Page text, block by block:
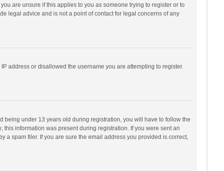
are unsure if this applies to you as someone trying to register or to
legal advice and is not a point of contact for legal concerns of any
address or disallowed the username you are attempting to register.
being under 13 years old during registration, you will have to follow the
information was present during registration. If you were sent an
a spam filer. If you are sure the email address you provided is correct,